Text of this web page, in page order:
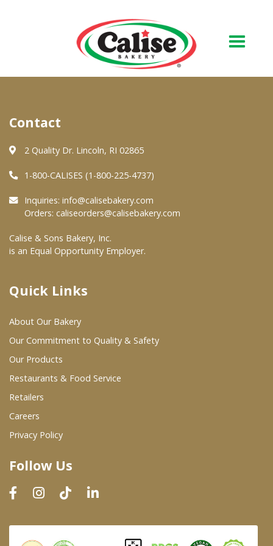
About Us
Quality & Safety
FAQs
At Your Grocer
Where To Buy
Wholesale Partners
Restaurants & Food Service
Wholesale Product List
Dairy & Refrigerated Section
Prepared Foods
In-Store Bakery
Contact
2 Quality Dr. Lincoln, RI 02865
1-800-CALISES (1-800-225-4737)
Inquiries: info@calisebakery.com
Orders: caliseorders@calisebakery.com
Calise & Sons Bakery, Inc.
is an Equal Opportunity Employer.
Quick Links
About Our Bakery
Our Commitment to Quality & Safety
Our Products
Restaurants & Food Service
Retailers
Careers
Privacy Policy
Follow Us